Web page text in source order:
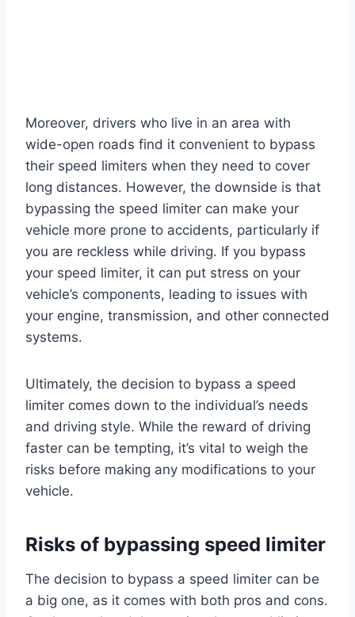
Moreover, drivers who live in an area with
wide-open roads find it convenient to bypass
their speed limiters when they need to cover
long distances. However, the downside is that
bypassing the speed limiter can make your
vehicle more prone to accidents, particularly if
you are reckless while driving. If you bypass
your speed limiter, it can put stress on your
vehicle’s components, leading to issues with
your engine, transmission, and other connected
systems.
Ultimately, the decision to bypass a speed
limiter comes down to the individual’s needs
and driving style. While the reward of driving
faster can be tempting, it’s vital to weigh the
risks before making any modifications to your
vehicle.
Risks of bypassing speed limiter
The decision to bypass a speed limiter can be
a big one, as it comes with both pros and cons.